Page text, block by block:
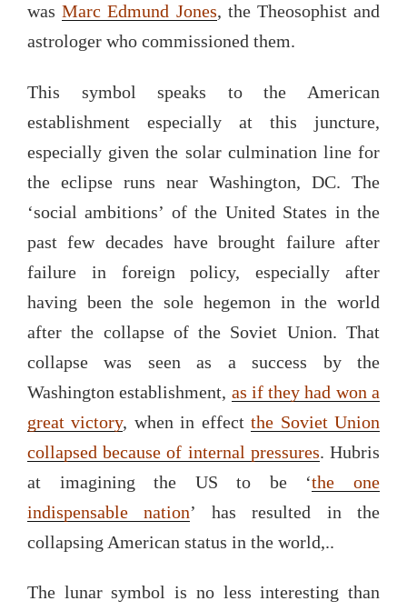
wasMarc Edmund Jones, the Theosophist and
astrologer who commissioned them.
This symbol speaks to the American
establishment especially at this juncture,
especially given the solar culmination line for
the eclipse runs near Washington, DC. The
‘social ambitions’ of the United States in the
past few decades have brought failure after
failure in foreign policy, especially after
having been the sole hegemon in the world
after the collapse of the Soviet Union. That
collapse was seen as a success by the
Washington establishment, as if they had won a
great victory, when in effectthe Soviet Union
collapsed because of internal pressures. Hubris
at imagining the US to be ‘the one
indispensable nation’ has resulted in the
collapsing American status in the world,..
The lunar symbol is no less interesting than